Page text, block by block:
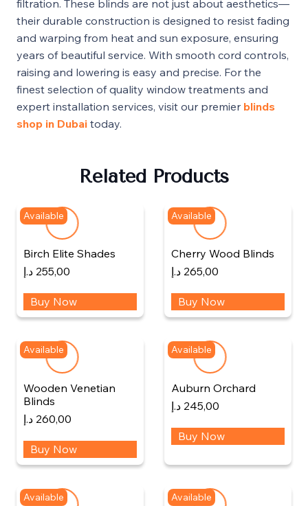
filtration. These blinds are not just about aesthetics—
their durable construction is designed to resist fading
and warping from heat and sun exposure, ensuring
years of beautiful service. With smooth cord controls,
raising and lowering is easy and precise. For the
finest selection of quality window treatments and
expert installation services, visit our premier blinds
shop in Dubai today.
Related Products
Available
Birch Elite Shades
255,00 د.إ
Buy Now
Available
Cherry Wood Blinds
265,00 د.إ
Buy Now
Available
Wooden Venetian
Blinds
260,00 د.إ
Buy Now
Available
Auburn Orchard
245,00 د.إ
Buy Now
Available Available